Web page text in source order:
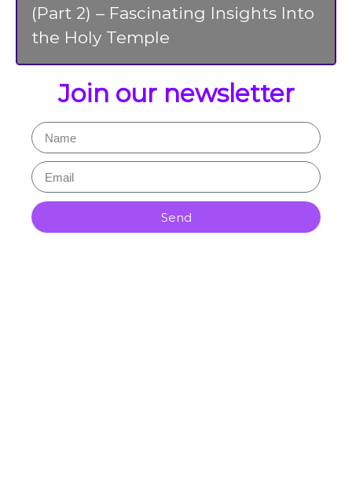
(Part 2) – Fascinating Insights Into
the Holy Temple
Join our newsletter
Send